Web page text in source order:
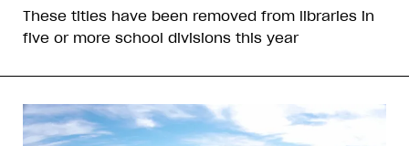
These titles have been removed from libraries in
five or more school divisions this year